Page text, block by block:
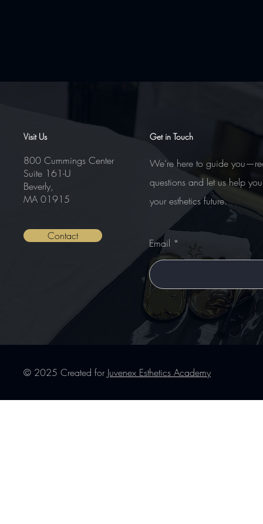
Nanoneedling – Advanced Course
Comments
Visit Us
800 Cummings Center
Suite 161-U
Beverly,
MA 01915
Contact
Get in Touch
We’re here to guide
questions and let us help
your esthetics future.
Email
© 2025 Created for Juvenex Esthetics Academy